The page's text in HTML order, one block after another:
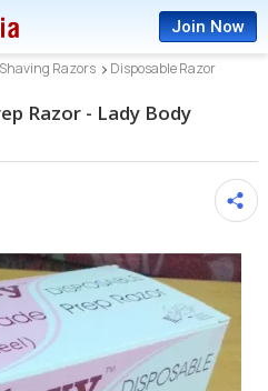
Join Now
Shaving Razors Disposable Razor
Razor - Lady Body